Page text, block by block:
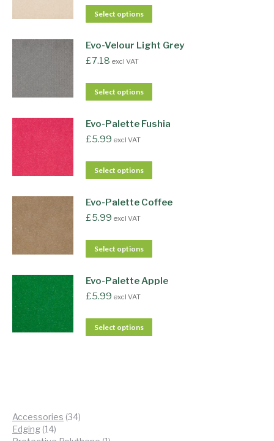
Select options
Evo-Velour Light Grey
£7.18 excl VAT
Select options
Evo-Palette Fushia
£5.99 excl VAT
Select options
Evo-Palette Coffee
£5.99 excl VAT
Select options
Evo-Palette Apple
£5.99 excl VAT
Select options
Accessories 3434
Edging 1414